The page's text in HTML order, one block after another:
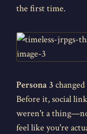
the first time.
Persona 3
Before it, social
weren't a
feel like you're